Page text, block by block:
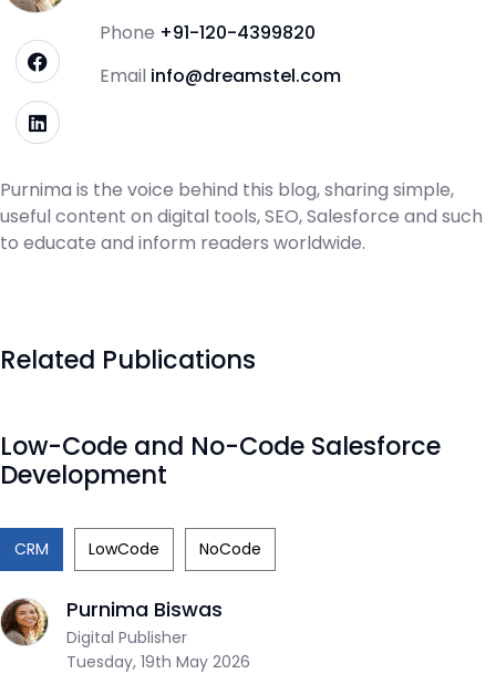
Phone +91-120-4399820
Email info@dreamstel.com
Purnima is the voice behind this blog, sharing simple,
useful content on digital tools, SEO, Salesforce and such
to educate and inform readers worldwide.
Related Publications
Tuesday, 19th May 2026
Purnima Biswas
Digital Publisher
Low-Code and No-Code Salesforce
Development
CRM LowCode NoCode